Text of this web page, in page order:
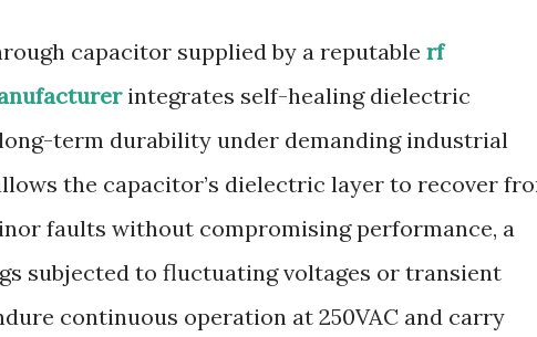
capacitor supplied by a reputable rf
integrates self-healing dielectric
term durability under demanding industrial
the capacitor’s dielectric layer to recover
faults without compromising performance, a
subjected to fluctuating voltages or transient
continuous operation at 250VAC and carry